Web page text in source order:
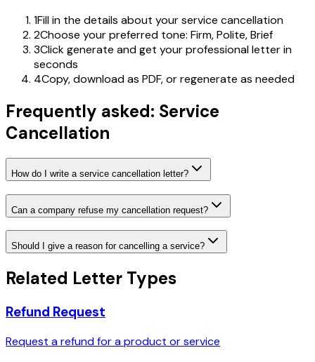
1Fill in the details about your service cancellation
2Choose your preferred tone: Firm, Polite, Brief
3Click generate and get your professional letter in
seconds
4Copy, download as PDF, or regenerate as needed
Frequently asked: Service
Cancellation
How do I write a service cancellation letter?
Can a company refuse my cancellation request?
Should I give a reason for cancelling a service?
Related Letter Types
Refund Request
Request a refund for a product or service